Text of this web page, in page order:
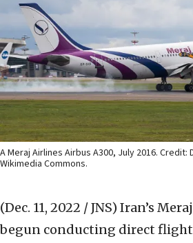
A Meraj Airlines Airbus A300, July 2016.
Wikimedia Commons.
(Dec. 11, 2022 / JNS) Iran’s
begun conducting direct